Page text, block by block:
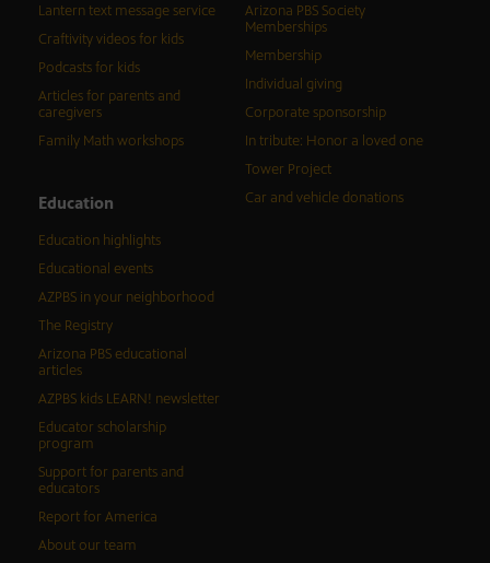
Lantern text message service
Craftivity videos for kids
Podcasts for kids
Articles for parents and
caregivers
Family Math workshops
Education
Education highlights
Educational events
AZPBS in your neighborhood
The Registry
Arizona PBS educational
articles
AZPBS kids LEARN! newsletter
Educator scholarship
program
Support for parents and
educators
Report for America
About our team
Arizona PBS Society
Memberships
Membership
Individual giving
Corporate sponsorship
In tribute: Honor a loved one
Tower Project
Car and vehicle donations